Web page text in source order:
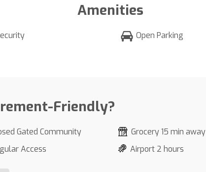
Amenities
Open Parking
Friendly?
Gated Community Grocery 15 min away
Access
Airport 2 hours